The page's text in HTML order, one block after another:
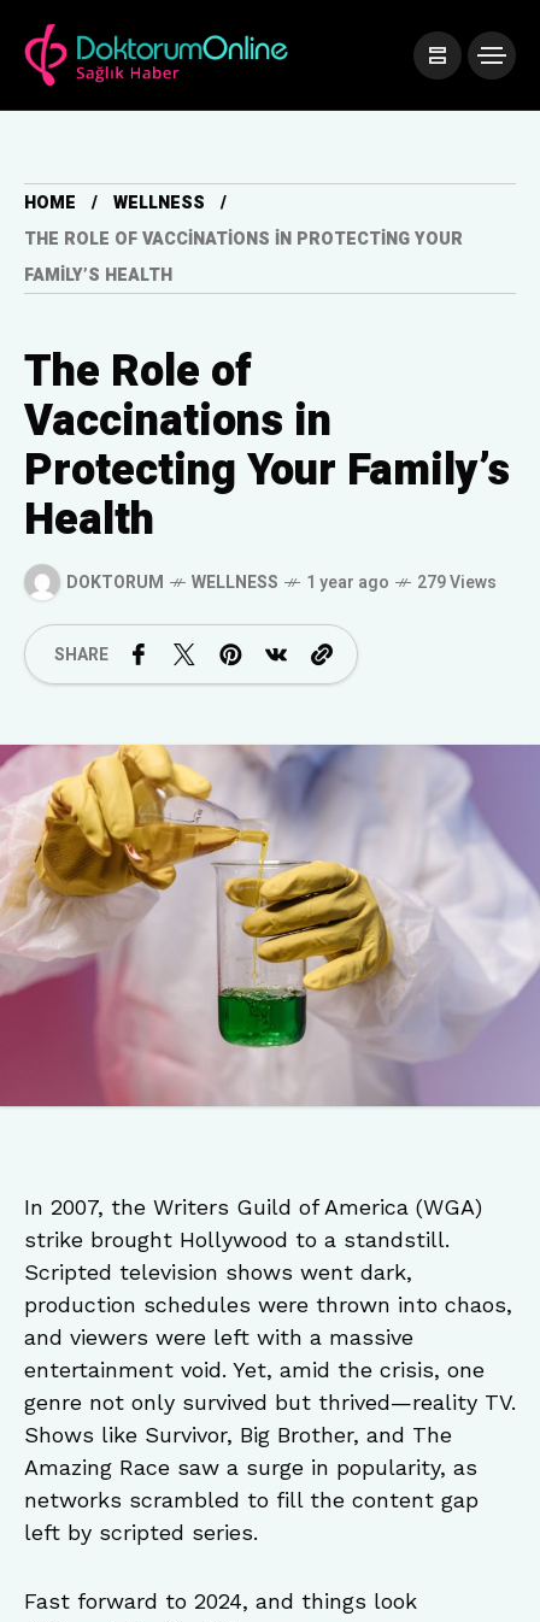
HOME
WELLNESS
THE ROLE OF VACCINATIONS IN PROTECTING YOUR
FAMILY’S HEALTH
The Role of
Vaccinations in
Protecting Your Family’s
Health
DOKTORUM WELLNESS 1 year ago 279 Views
SHARE
In 2007, the Writers Guild of America (WGA)
strike brought Hollywood to a standstill.
Scripted television shows went dark,
production schedules were thrown into chaos,
and viewers were left with a massive
entertainment void. Yet, amid the crisis, one
genre not only survived but thrived—reality TV.
Shows like Survivor, Big Brother, and The
Amazing Race saw a surge in popularity, as
networks scrambled to fill the content gap
left by scripted series.
Fast forward to 2024, and things look